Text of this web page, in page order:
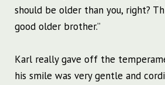
should be older than you, right?
good older brother.”
Karl really gave off the
his smile was very gentle and